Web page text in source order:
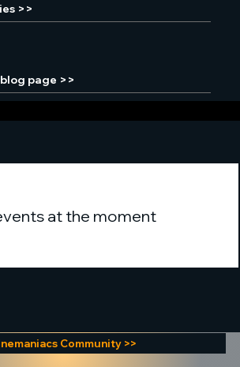
>>
page >>
at the moment
Community >>